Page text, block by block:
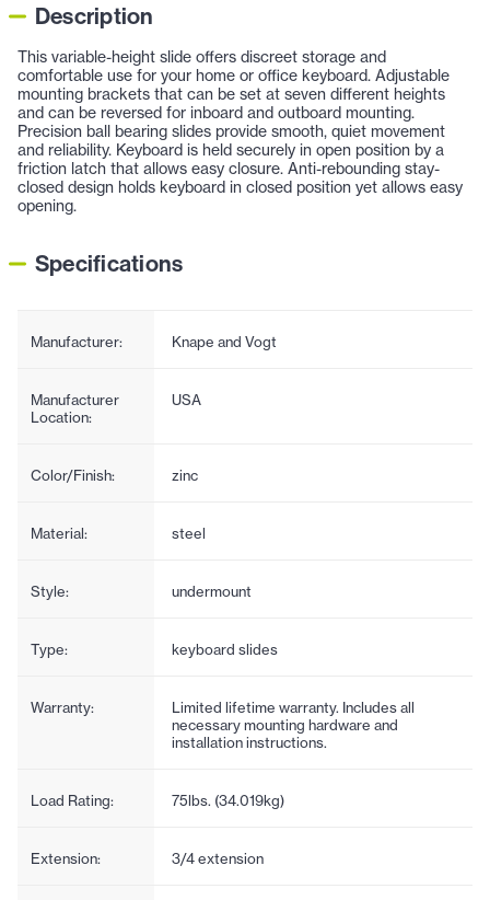
Description
This variable-height slide offers discreet storage and
comfortable use for your home or office keyboard. Adjustable
mounting brackets that can be set at seven different heights
and can be reversed for inboard and outboard mounting.
Precision ball bearing slides provide smooth, quiet movement
and reliability. Keyboard is held securely in open position by a
friction latch that allows easy closure. Anti-rebounding stay-
closed design holds keyboard in closed position yet allows easy
opening.
Specifications
Manufacturer: Knape and Vogt
Manufacturer
Location:
USA
Color/Finish: zinc
Material: steel
Style: undermount
Type: keyboard slides
Warranty:
Limited lifetime warranty. Includes all
necessary mounting hardware and
installation instructions.
Load Rating: 75lbs. (34.019kg)
Extension: 3/4 extension